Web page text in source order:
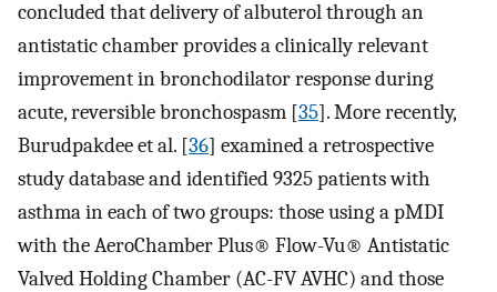
concluded that delivery of albuterol through an
antistatic chamber provides a clinically relevant
improvement in bronchodilator response during
acute, reversible bronchospasm [35]. More recently,
Burudpakdee et al. [36] examined a retrospective
study database and identified 9325 patients with
asthma in each of two groups: those using a pMDI
with the AeroChamber Plus® Flow-Vu® Antistatic
Valved Holding Chamber (AC-FV AVHC) and those